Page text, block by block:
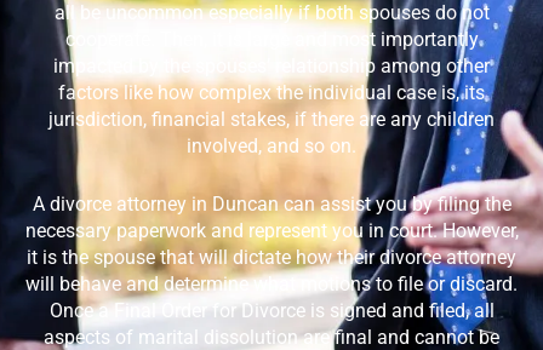
all be uncommon especially if both spouses do not
cooperate. Then, it is large and most importantly
impacted by the spouses’ relationship among other
factors like how complex the individual case is, its
jurisdiction, financial stakes, if there are any children
involved, and so on.
A divorce attorney in Duncancan assist you by filing the
necessary paperwork and represent you in court. However,
it is the spouse that will dictate how their divorce attorney
will behave and determine what motions to file or discard.
Once a Final Order for Divorce is signed and filed, all
aspects of marital dissolution are final and cannot be